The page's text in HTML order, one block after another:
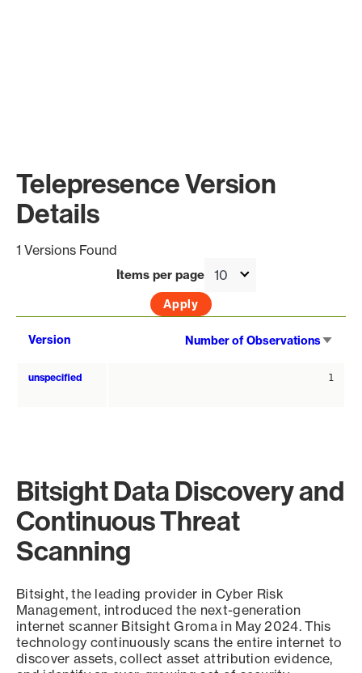
Telepresence Version
Details
1 Versions Found
Items per page
Version Number of Observations
unspecified 1
Bitsight Data Discovery and
Continuous Threat
Scanning
Bitsight, the leading provider in Cyber Risk
Management, introduced the next-generation
internet scanner Bitsight Groma in May 2024. This
technology continuously scans the entire internet to
discover assets, collect asset attribution evidence,